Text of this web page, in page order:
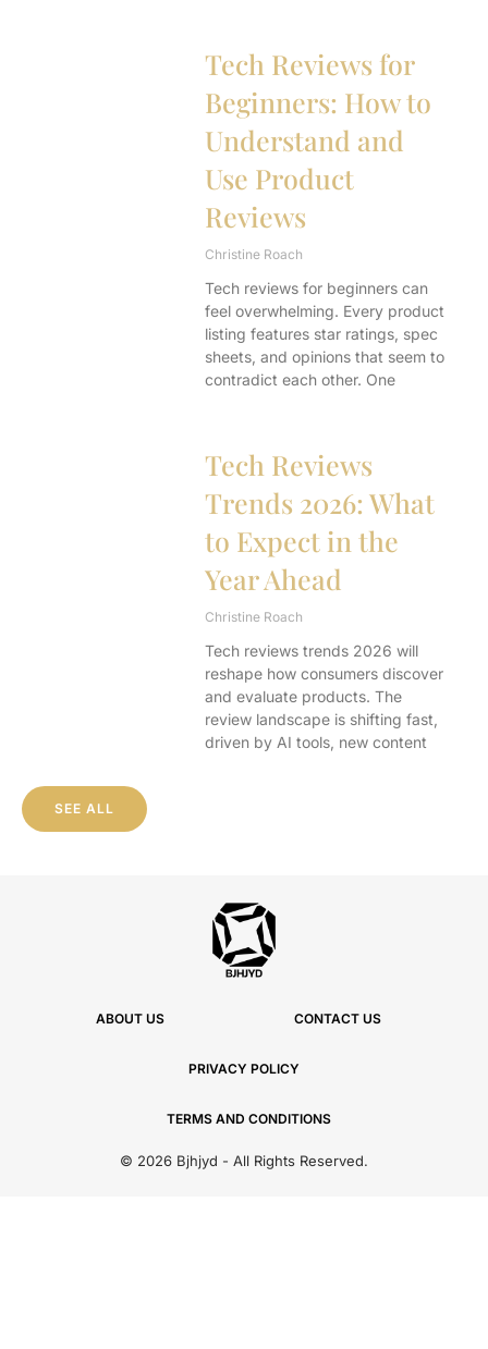
Tech Reviews for
Beginners: How to
Understand and
Use Product
Reviews
Christine Roach
Tech reviews for beginners can
feel overwhelming. Every product
listing features star ratings, spec
sheets, and opinions that seem to
contradict each other. One
Tech Reviews
Trends 2026: What
to Expect in the
Year Ahead
Christine Roach
Tech reviews trends 2026 will
reshape how consumers discover
and evaluate products. The
review landscape is shifting fast,
driven by AI tools, new content
SEE ALL
ABOUT US CONTACT US
PRIVACY POLICY
TERMS AND CONDITIONS
© 2026 Bjhjyd - All Rights Reserved.